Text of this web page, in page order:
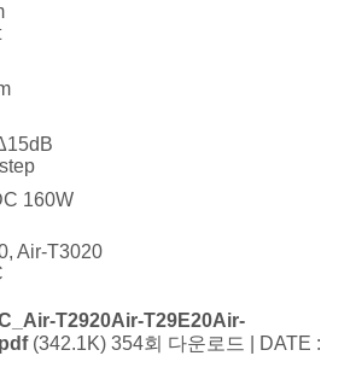
160W
Air-T3020
T2920Air-T29E20Air-
(342.1K) 354회 다운로드 | DATE :